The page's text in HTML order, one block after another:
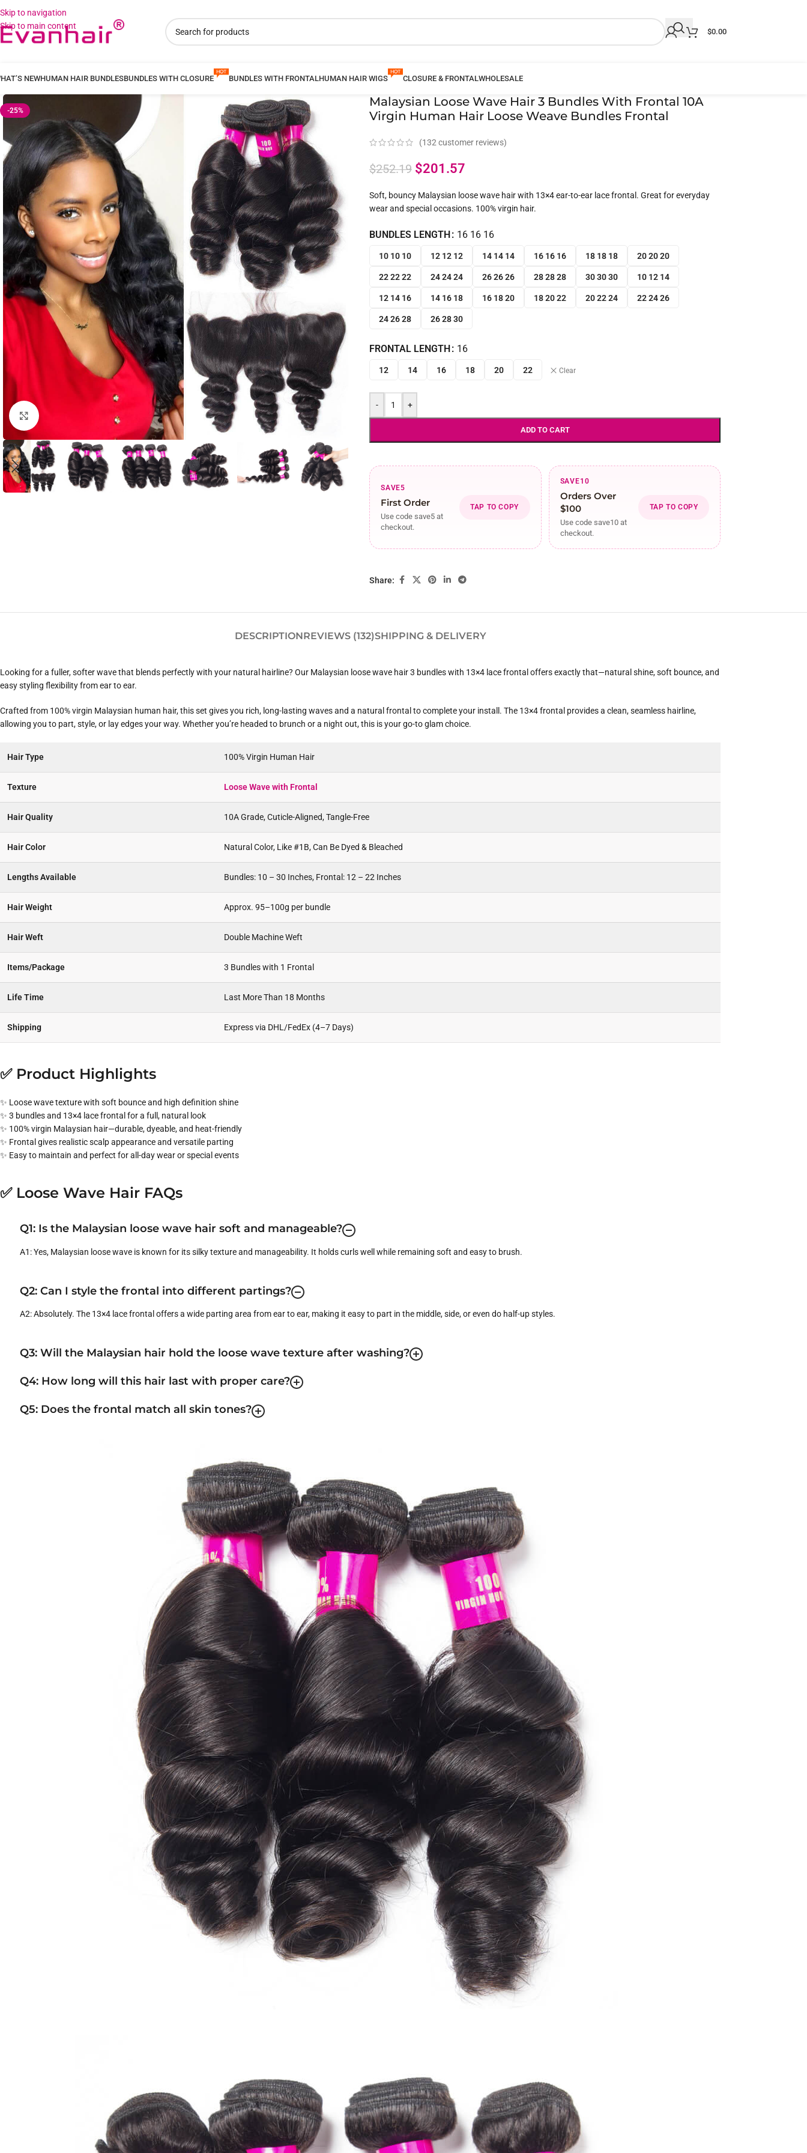
Skip to navigation
Skip to main content
$0.00
NEWHUMAN HAIR BUNDLESBUNDLES WITH CLOSURE BUNDLES WITH FRONTALHUMAN HAIR WIGS CLOSURE & FRONTALWHOLESALE
-25%
Malaysian Loose Wave Hair 3 Bundles With Frontal 10A
Virgin Human Hair Loose Weave Bundles Frontal
(132customer reviews)
$252.19 $201.57
Soft, bouncy Malaysian loose wave hair with 13×4 ear-to-ear lace frontal. Great for everyday
wear and special occasions. 100% virgin hair.
BUNDLES LENGTH 16 16 16
10 10 10 12 12 12 14 14 14 16 16 16 18 18 18 20 20 20
22 22 22 24 24 24 26 26 26 28 28 28 30 30 30 10 12 14
12 14 16 14 16 18 16 18 20 18 20 22 20 22 24 22 24 26
24 26 28 26 28 30
FRONTAL LENGTH 16
12 14 16 18 20 22 Clear
- +
ADD TO CART
SAVE5
First Order
Use code save5 at
checkout.
TAP TO COPY
SAVE10
Orders Over
$100
Use code save10 at
checkout.
TAP TO COPY
Share:
DESCRIPTIONREVIEWS (132)SHIPPING & DELIVERY
Looking for a fuller, softer wave that blends perfectly with your natural hairline? Our Malaysian loose wave hair 3 bundles with 13×4 lace frontal offers exactly that—natural shine, soft bounce, and
easy styling flexibility from ear to ear.
Crafted from 100% virgin Malaysian human hair, this set gives you rich, long-lasting waves and a natural frontal to complete your install. The 13×4 frontal provides a clean, seamless hairline,
allowing you to part, style, or lay edges your way. Whether you’re headed to brunch or a night out, this is your go-to glam choice.
Hair Type 100% Virgin Human Hair
Texture Loose Wave with Frontal
Hair Quality 10A Grade, Cuticle-Aligned, Tangle-Free
Hair Color Natural Color, Like #1B, Can Be Dyed & Bleached
Lengths Available Bundles: 10 – 30 Inches, Frontal: 12 – 22 Inches
Hair Weight Approx. 95–100g per bundle
Hair Weft Double Machine Weft
Items/Package 3 Bundles with 1 Frontal
Life Time Last More Than 18 Months
Shipping Express via DHL/FedEx (4–7 Days)
✅ Product Highlights
✨ Loose wave texture with soft bounce and high definition shine
✨ 3 bundles and 13×4 lace frontal for a full, natural look
✨ 100% virgin Malaysian hair—durable, dyeable, and heat-friendly
✨ Frontal gives realistic scalp appearance and versatile parting
✨ Easy to maintain and perfect for all-day wear or special events
✅ Loose Wave Hair FAQs
Q1: Is the Malaysian loose wave hair soft and manageable?
A1: Yes, Malaysian loose wave is known for its silky texture and manageability. It holds curls well while remaining soft and easy to brush.
Q2: Can I style the frontal into different partings?
A2: Absolutely. The 13×4 lace frontal offers a wide parting area from ear to ear, making it easy to part in the middle, side, or even do half-up styles.
Q3: Will the Malaysian hair hold the loose wave texture after washing?
Q4: How long will this hair last with proper care?
Q5: Does the frontal match all skin tones?